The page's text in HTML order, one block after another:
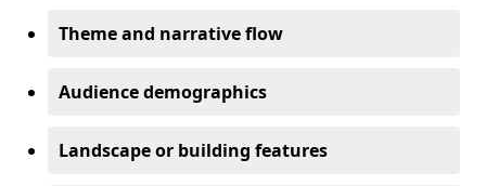
Theme and narrative flow
Audience demographics
Landscape or building features